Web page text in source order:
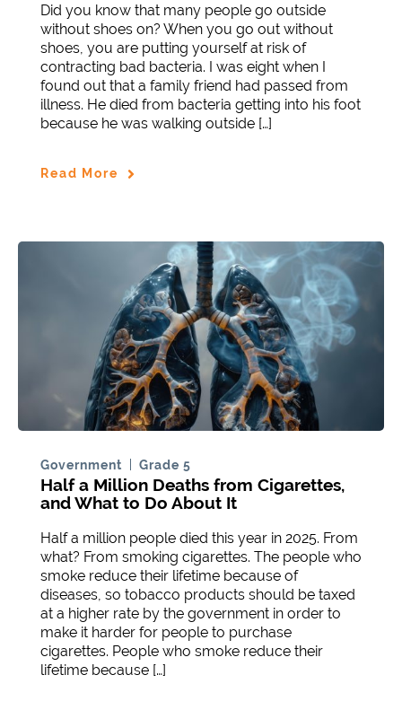
Did you know that many people go outside
without shoes on? When you go out without
shoes, you are putting yourself at risk of
contracting bad bacteria. I was eight when I
found out that a family friend had passed from
illness. He died from bacteria getting into his foot
because he was walking outside […]
Read More
Government Grade 5
Half a Million Deaths from Cigarettes,
and What to Do About It
Half a million people died this year in 2025. From
what? From smoking cigarettes. The people who
smoke reduce their lifetime because of
diseases, so tobacco products should be taxed
at a higher rate by the government in order to
make it harder for people to purchase
cigarettes. People who smoke reduce their
lifetime because […]